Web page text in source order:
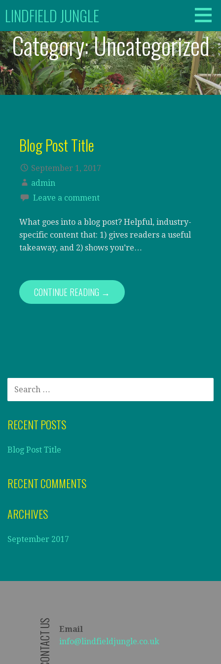
content
LINDFIELD JUNGLE
Category:Uncategorized
Blog Post Title
September 1, 2017
admin
Leave a comment
What goes into a blog post? Helpful, industry-
specific content that: 1) gives readers a useful
takeaway, and 2) shows you’re…
CONTINUE READING →
FOR:
RECENT POSTS
Blog Post Title
RECENT COMMENTS
ARCHIVES
September 2017
CONTACT US
Email
info@lindfieldjungle.co.uk